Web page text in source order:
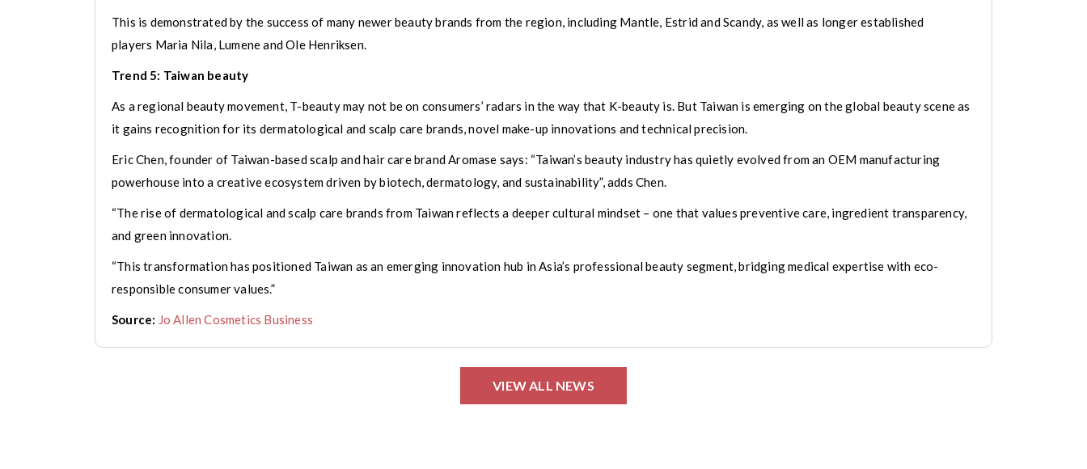
This is demonstrated by the success of many newer beauty brands from the region, including Mantle, Estrid and Scandy, as well as longer established
players Maria Nila, Lumene and Ole Henriksen.
Trend 5: Taiwan beauty
As a regional beauty movement, T-beauty may not be on consumers’ radars in the way that K-beauty is. But Taiwan is emerging on the global beauty scene as
it gains recognition for its dermatological and scalp care brands, novel make-up innovations and technical precision.
Eric Chen, founder of Taiwan-based scalp and hair care brand Aromase says: “Taiwan’s beauty industry has quietly evolved from an OEM manufacturing
powerhouse into a creative ecosystem driven by biotech, dermatology, and sustainability”, adds Chen.
“The rise of dermatological and scalp care brands from Taiwan reflects a deeper cultural mindset – one that values preventive care, ingredient transparency,
and green innovation.
“This transformation has positioned Taiwan as an emerging innovation hub in Asia’s professional beauty segment, bridging medical expertise with eco-
responsible consumer values.”
Source: Jo Allen Cosmetics Business
VIEW ALL NEWS